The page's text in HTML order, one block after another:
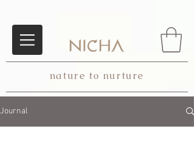
nature to nurture
Journal